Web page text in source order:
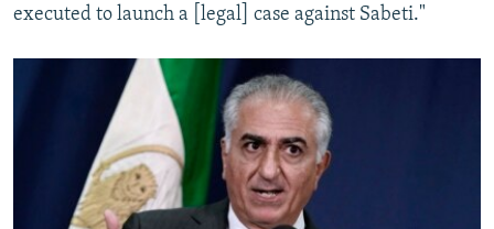
executed to launch a [legal] case against Sabeti."